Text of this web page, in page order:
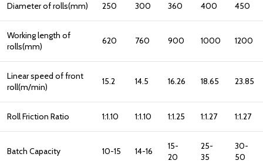
Diameter of rolls(mm) 250 300 360 400 450
Working length of
rolls(mm)
620 760 900 1000 1200
Linear speed of front
roll(m/min)
15.2 14.5 16.26 18.65 23.85
Roll Friction Ratio 1:1.10 1:1.10 1:1.25 1:1.27 1:1.27
Batch Capacity 10-15 14-16
15-
20
25-
35
30-
50